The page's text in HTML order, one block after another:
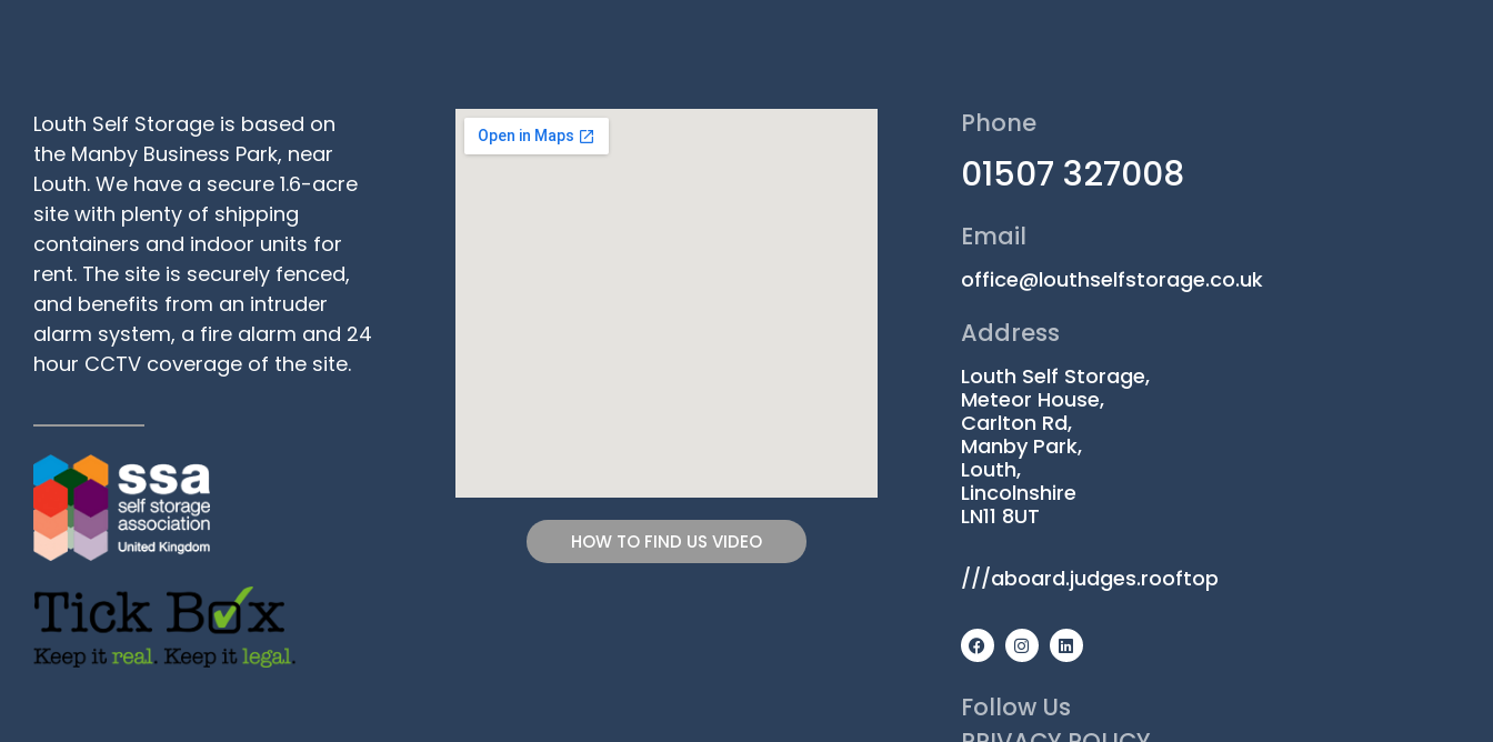
Louth Self Storage is based on
the Manby Business Park, near
Louth. We have a secure 1.6-acre
site with plenty of shipping
containers and indoor units for
rent. The site is securely fenced,
and benefits from an intruder
alarm system, a fire alarm and 24
hour CCTV coverage of the site.
HOW TO FIND US VIDEO
Phone
01507 327008
Email
office@louthselfstorage.co.uk
Address
Louth Self Storage,
Meteor House,
Carlton Rd,
Manby Park,
Louth,
Lincolnshire
LN11 8UT
///aboard.judges.rooftop
F
a
c
o
I
n
s
g
L
i
n
d
Follow Us